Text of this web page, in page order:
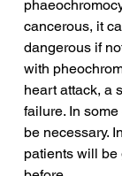
cancerous, it
dangerous if
with
heart attack, a
failure. In
be necessary.
patients will